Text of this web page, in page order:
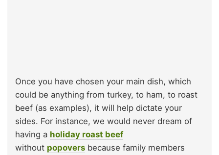
Once you have chosen your main dish, which
could be anything from turkey, to ham, to roast
beef (as examples), it will help dictate your
sides. For instance, we would never dream of
having a holiday roast beef
without popovers because family members